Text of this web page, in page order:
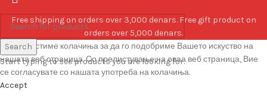
Search
Start typing to see products you are looking for.
Free shipping on orders over 3,000 denars. Free gift product on
orders over 5,000 denars.
Ние користиме колачиња за да го подобриме Вашето искуство на
нашата веб страница. Со прелистување на оваа веб страница, Вие
се согласувате со нашата употреба на колачиња.
Accept